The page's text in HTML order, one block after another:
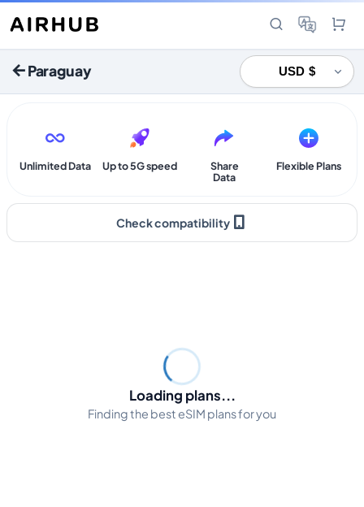
Paraguay
Unlimited Data Up to 5G speed
Share
Data
Flexible Plans
Check compatibility
Loading plans...
Finding the best eSIM plans for you